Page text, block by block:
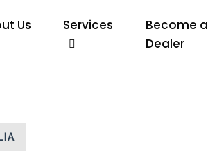
Us Services
Become a
Dealer